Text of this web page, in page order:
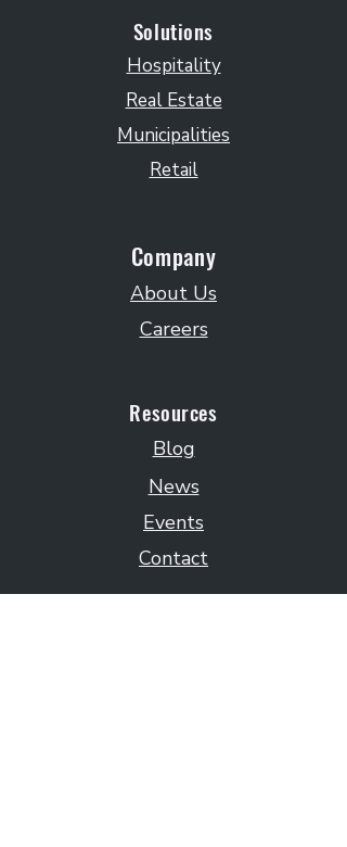
Solutions
Hospitality
Real Estate
Municipalities
Retail
Company
About Us
Careers
Resources
Blog
News
Events
Contact